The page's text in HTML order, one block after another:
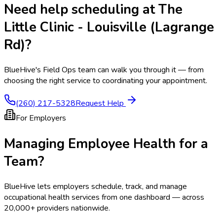
Need help scheduling atThe
Little Clinic - Louisville (Lagrange
Rd)?
BlueHive's Field Ops team can walk you through it — from
choosing the right service to coordinating your appointment.
(260) 217-5328Request Help
For Employers
Managing Employee Health for a
Team?
BlueHive lets employers schedule, track, and manage
occupational health services from one dashboard — across
20,000+ providers nationwide.